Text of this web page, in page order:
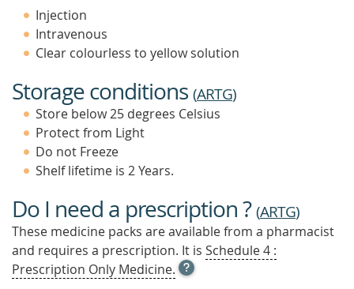
Injection
Intravenous
Clear colourless to yellow solution
Storage conditions (ARTG)
Store below 25 degrees Celsius
Protect from Light
Do not Freeze
Shelf lifetime is 2 Years.
Do I need a prescription ?(ARTG)
These medicine packs are available from a pharmacist
and requires a prescription. It is Schedule 4 :
Prescription Only Medicine. OPEN
TOOL